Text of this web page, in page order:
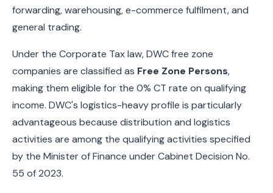
forwarding, warehousing, e-commerce fulfilment, and
general trading.
Under the Corporate Tax law, DWC free zone
companies are classified as Free Zone Persons,
making them eligible for the 0% CT rate on qualifying
income. DWC's logistics-heavy profile is particularly
advantageous because distribution and logistics
activities are among the qualifying activities specified
by the Minister of Finance under Cabinet Decision No.
55 of 2023.